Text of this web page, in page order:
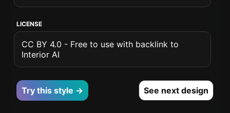
LICENSE
CC BY 4.0 - Free to use with backlink to
Interior AI
Try this style → See next design